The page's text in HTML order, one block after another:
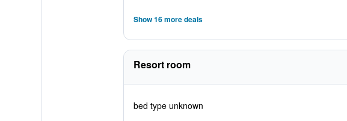
Show 16 more deals
Resort room
bed type unknown